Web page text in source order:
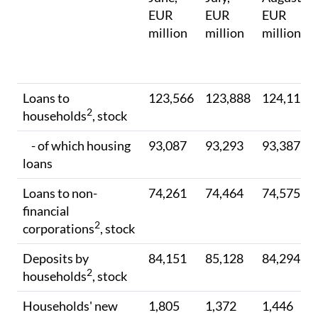
EUR
million
EUR
million
EUR
million
Loans to
households2, stock
123,566 123,888 124,112
- of which housing
loans
93,087 93,293 93,387
Loans to non-
financial
corporations2, stock
74,261 74,464 74,575
Deposits by
households2, stock
84,151 85,128 84,294
Households' new
1,805 1,372 1,446